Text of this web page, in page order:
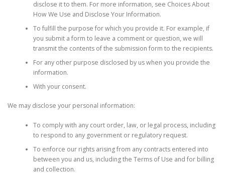
disclose it to them. For more information, see Choices About
How We Use and Disclose Your Information.
To fulfill the purpose for which you provide it. For example, if
you submit a form to leave a comment or question, we will
transmit the contents of the submission form to the recipients.
For any other purpose disclosed by us when you provide the
information.
With your consent.
We may disclose your personal information:
To comply with any court order, law, or legal process, including
to respond to any government or regulatory request.
To enforce our rights arising from any contracts entered into
between you and us, including the Terms of Use and for billing
and collection.